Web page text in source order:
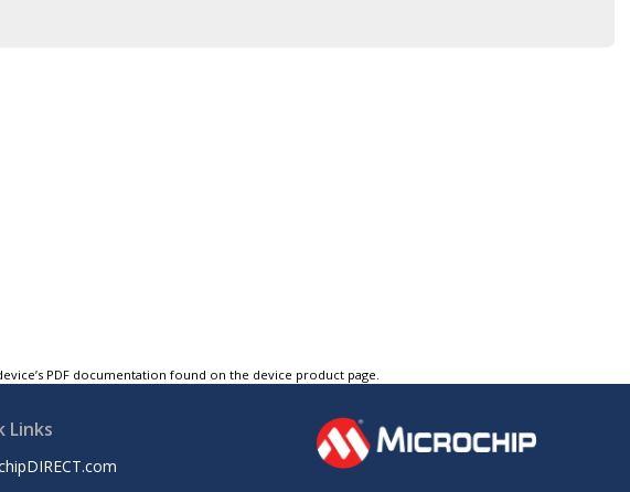
PDF documentation found on the device product page.
Links